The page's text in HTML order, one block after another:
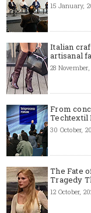
15 January,
Italian
artisanal
28 November,
From
Techtextil
30 October,
The Fate
Tragedy
12 October,